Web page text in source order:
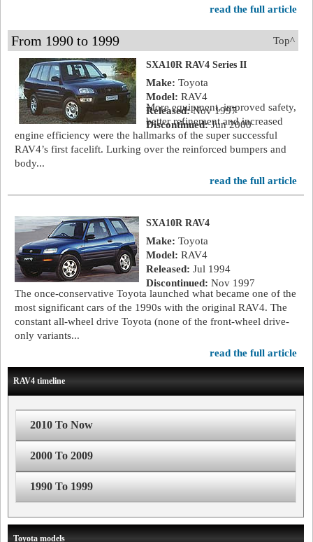
read the full article
Top^
From 1990 to 1999
SXA10R RAV4 Series II
Make: Toyota
Model: RAV4
Released:Nov 1997
Discontinued:Jun 2000
More equipment, improved safety,
better refinement and increased
engine efficiency were the hallmarks of the super successful
RAV4’s first facelift. Lurking over the reinforced bumpers and
body...
read the full article
SXA10R RAV4
Make: Toyota
Model: RAV4
Released: Jul 1994
Discontinued: Nov 1997
The once-conservative Toyota launched what became one of the
most significant cars of the 1990s with the original RAV4. The
constant all-wheel drive Toyota (none of the front-wheel drive-
only variants...
read the full article
RAV4 timeline
2010 To Now
2000 To 2009
1990 To 1999
Toyota models